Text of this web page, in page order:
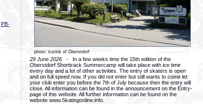
PB-
photo: icerink of Oberstdorf
29 June 2026 - In a few weeks time the 15th edition of the
Oberstdorf Shorttrack Summercamp will take place with ice time
every day and a lot of other activities. The entry of skaters is open
and on full speed now. If you did not enter but still wants to come let
your club enter you before the 7th of July because then the entry will
close. All information can be found in the announcement on the Entry-
page of this website. All further information can be found on the
website www.Skatingonline.info.